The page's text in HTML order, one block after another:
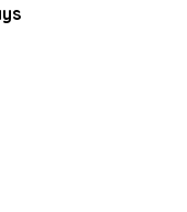
positive reactions to
of article views:
positive reactions to
of article views: